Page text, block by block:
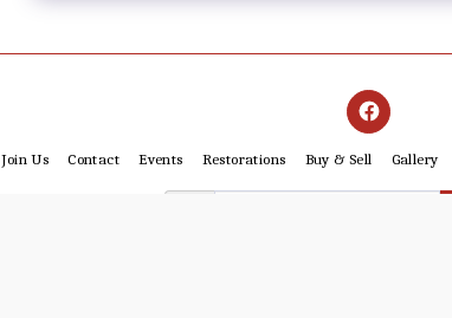
Join Us Contact Events Restorations Buy & Sell Gallery